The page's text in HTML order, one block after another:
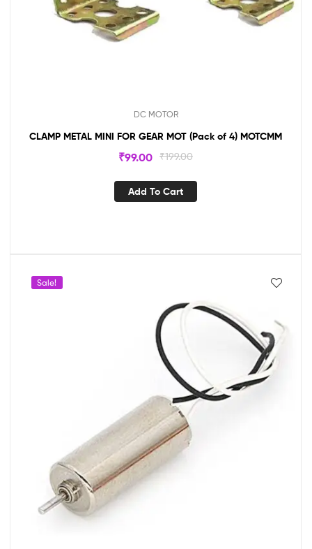
DC MOTOR
CLAMP METAL MINI FOR GEAR MOT (Pack of 4) MOTCMM
₹199.00
₹99.00
Add To Cart
Sale!